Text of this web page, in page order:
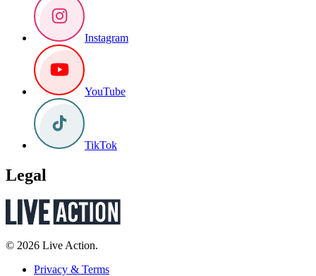
Instagram
YouTube
TikTok
Legal
© 2026 Live Action.
Privacy & Terms